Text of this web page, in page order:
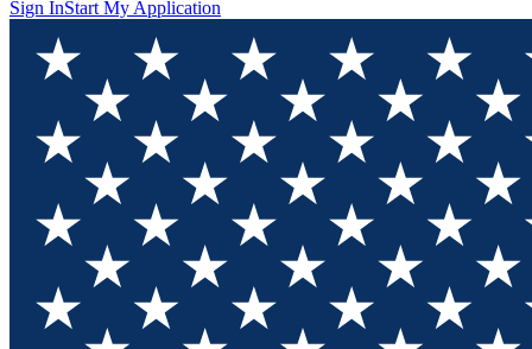
Sign InStart My Application